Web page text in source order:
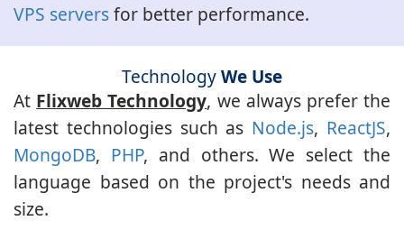
VPS serversfor better performance.
TechnologyWe Use
At Flixweb Technology, we always prefer the
latest technologies such as Node.js, ReactJS,
MongoDB, PHP, and others. We select the
language based on the project's needs and
size.